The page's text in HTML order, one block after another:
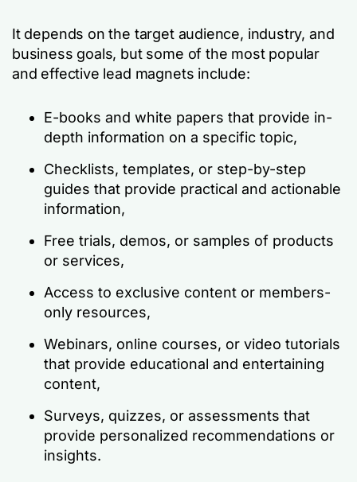
It depends on the target audience, industry, and
business goals, but some of the most popular
and effective lead magnets include:
E-books and white papers that provide in-
depth information on a specific topic,
Checklists, templates, or step-by-step
guides that provide practical and actionable
information,
Free trials, demos, or samples of products
or services,
Access to exclusive content or members-
only resources,
Webinars, online courses, or video tutorials
that provide educational and entertaining
content,
Surveys, quizzes, or assessments that
provide personalized recommendations or
insights.